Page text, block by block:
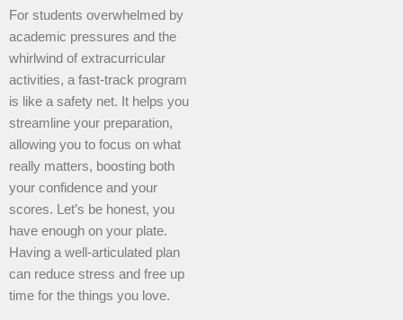
For students overwhelmed by
academic pressures and the
whirlwind of extracurricular
activities, a fast-track program
is like a safety net. It helps you
streamline your preparation,
allowing you to focus on what
really matters, boosting both
your confidence and your
scores. Let’s be honest, you
have enough on your plate.
Having a well-articulated plan
can reduce stress and free up
time for the things you love.